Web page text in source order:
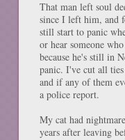
That man left soul
since I left him, and
still start to panic
or hear someone
because he's still in
panic. I've cut all
and if any of them
a police report.
My cat had
years after leaving